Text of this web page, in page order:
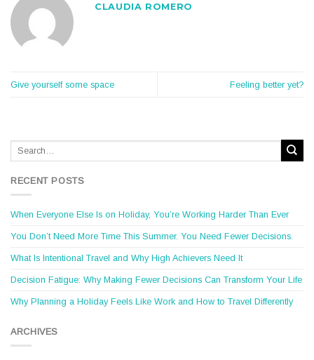
CLAUDIA ROMERO
Give yourself some space Feeling better yet?
RECENT POSTS
When Everyone Else Is on Holiday, You’re Working Harder Than Ever
You Don’t Need More Time This Summer. You Need Fewer Decisions.
What Is Intentional Travel and Why High Achievers Need It
Decision Fatigue: Why Making Fewer Decisions Can Transform Your Life
Why Planning a Holiday Feels Like Work and How to Travel Differently
ARCHIVES